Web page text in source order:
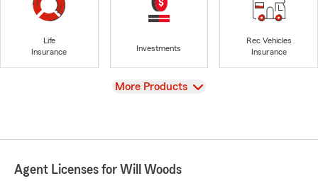
Life
Insurance
Investments
Rec Vehicles
Insurance
View
More Products
Agent Licenses for Will Woods